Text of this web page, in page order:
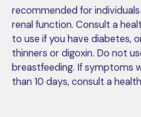
recommended for
renal function. Consult a
to use if you have diabetes,
thinners or digoxin. Do not
breastfeeding. If symptoms
than 10 days, consult a